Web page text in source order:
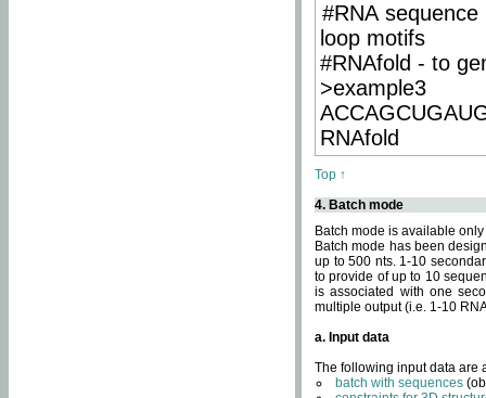
#RNA
loop motifs
#RNAfold - to
>example3
RNAfold
Top ↑
4. Batch mode
Batch mode is available
Batch mode has been
up to 500 nts. 1-10
to provide of up to 10
is associated with one
multiple output (i.e. 1-10
a. Input data
The following input data are
batch with sequences